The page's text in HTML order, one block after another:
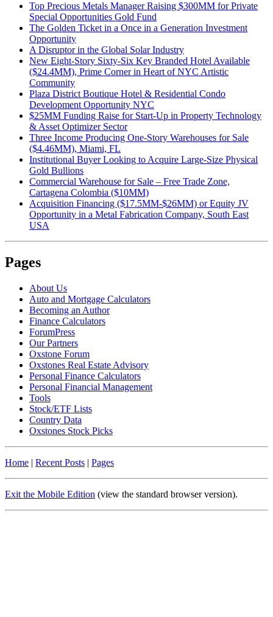
Top Precious Metals Manager Raising $300MM for Private
Special Opportunities Gold Fund
The Golden Ticket in a Once in a Generation Investment
Opportunity
A Disruptor in the Global Solar Industry
New Eight-Story Sixty-Six Key Branded Hotel Available
($24.4MM), Prime Corner in Heart of NYC Artistic
Community
Plaza District Boutique Hotel & Residential Condo
Development Opportunity NYC
$25MM Funding Raise for Start-Up in Property Technology
& Asset Optimizer Sector
Three Income Producing One-Story Warehouses for Sale
($4.46MM), Miami, FL
Institutional Buyer Looking to Acquire Large-Size Physical
Gold Bullions
Commercial Warehouse for Sale – Free Trade Zone,
Cartagena Colombia ($10MM)
Acquisition Financing ($17.5MM-$26MM) or Equity JV
Opportunity in a Metal Fabrication Company, South East
USA
Pages
About Us
Auto and Mortgage Calculators
Becoming an Author
Finance Calculators
ForumPress
Our Partners
Oxstone Forum
Oxstones Real Estate Advisory
Personal Finance Calculators
Personal Financial Management
Tools
Stock/ETF Lists
Country Data
Oxstones Stock Picks
Home | Recent Posts | Pages
Exit the Mobile Edition (view the standard browser version).